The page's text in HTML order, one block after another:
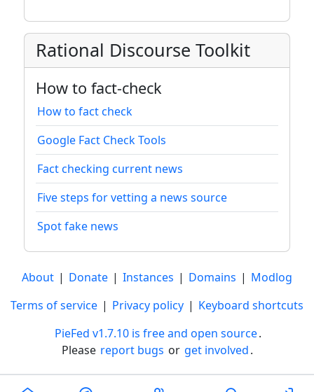
Rational Discourse Toolkit
How to fact-check
How to fact check
Google Fact Check Tools
Fact checking current news
Five steps for vetting a news source
Spot fake news
About | Donate | Instances | Domains | Modlog
Terms of service | Privacy policy | Keyboard shortcuts
PieFed v1.7.10 is free and open source.
Please report bugs or get involved.